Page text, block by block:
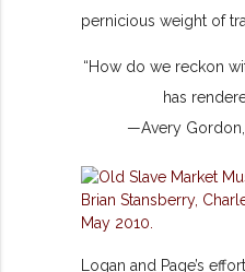
pernicious weight of
“How do we reckon
has
—Avery Gordon,
Logan and Page’s